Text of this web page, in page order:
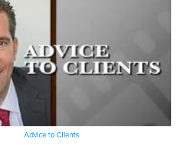
Advice to Clients